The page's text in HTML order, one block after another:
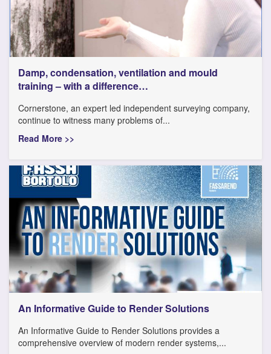
Damp, condensation, ventilation and mould
training – with a difference…
Cornerstone, an expert led independent surveying company,
continue to witness many problems of...
Read More >>
An Informative Guide to Render Solutions
An Informative Guide to Render Solutions provides a
comprehensive overview of modern render systems,...